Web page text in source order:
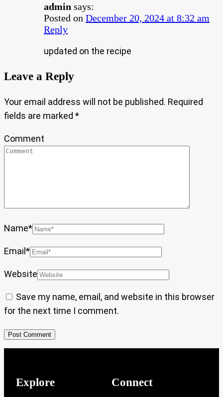
admin says:
Posted on December 20, 2024 at 8:32 am
Reply
updated on the recipe
Leave a Reply
Your email address will not be published. Required
fields are marked *
Comment
Name*
Email*
Website
Save my name, email, and website in this browser
for the next time I comment.
Explore Connect